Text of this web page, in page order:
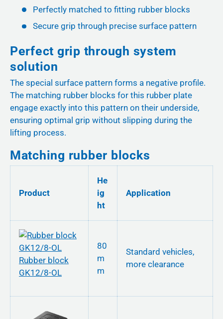
Perfectly matched to fitting rubber blocks
Secure grip through precise surface pattern
Perfect grip through system
solution
The special surface pattern forms a negative profile.
The matching rubber blocks for this rubber plate
engage exactly into this pattern on their underside,
ensuring optimal grip without slipping during the
lifting process.
Matching rubber blocks
Product
He
ig
ht
Application
Rubber block
GK12/8-OL
80
m
m
Standard vehicles,
more clearance